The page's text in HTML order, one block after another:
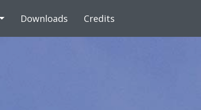
Downloads Credits